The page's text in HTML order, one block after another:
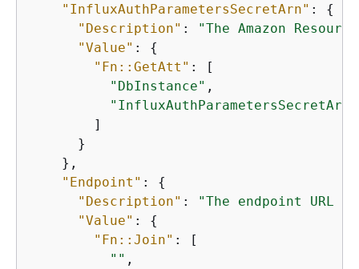
"InfluxAuthParametersSecretArn" : {
"Description" :
"The Amazon
"Value" : {
"Fn::GetAtt" : [
"DbInstance" ,
"InfluxAuthParametersSecretArn"
        ]
      }
    },
"Endpoint" : {
"Description" :
"The endpoint URL
"Value" : {
"Fn::Join" : [
"" ,